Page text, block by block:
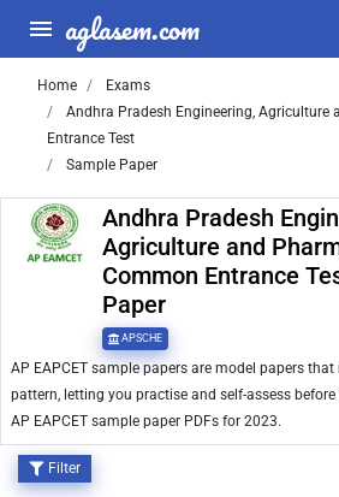
aglasem.com
Home
Exams
Andhra Pradesh Engineering, Agriculture
Entrance Test
Sample Paper
Andhra Pradesh
Agriculture and
Common Entrance
Paper
APSCHE
AP EAPCET sample papers are model papers
pattern, letting you practise and self-assess
AP EAPCET sample paper PDFs for 2023.
Filter